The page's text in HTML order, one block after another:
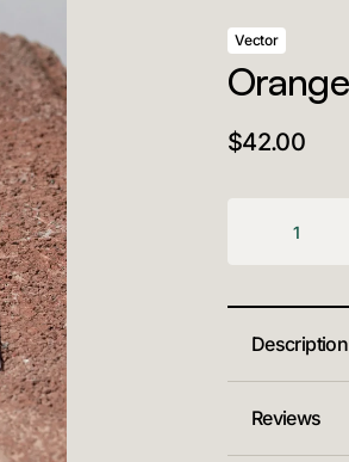
Vector
$42.00
Description
Reviews